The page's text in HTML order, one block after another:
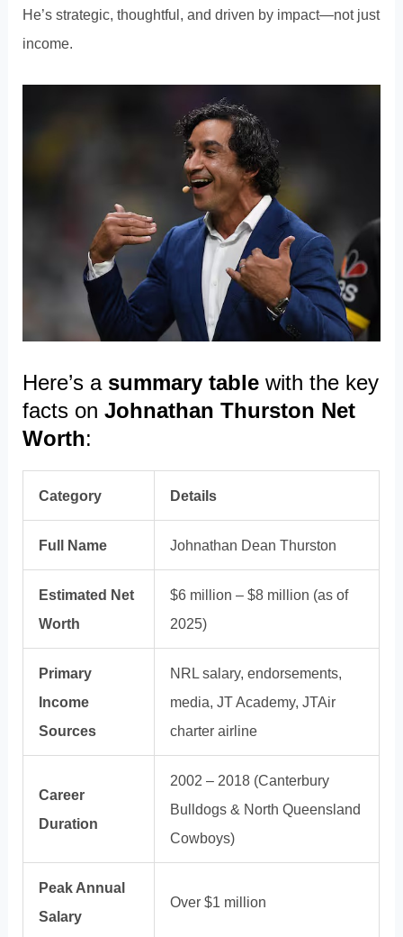
He’s strategic, thoughtful, and driven by impact—not just
income.
Here’s a summary table with the key
facts onJohnathan Thurston Net
Worth:
Category Details
Full Name Johnathan Dean Thurston
Estimated Net
Worth
$6 million – $8 million (as of
2025)
Primary
Income
Sources
NRL salary, endorsements,
media, JT Academy, JTAir
charter airline
Career
Duration
2002 – 2018 (Canterbury
Bulldogs & North Queensland
Cowboys)
Peak Annual
Salary
Over $1 million